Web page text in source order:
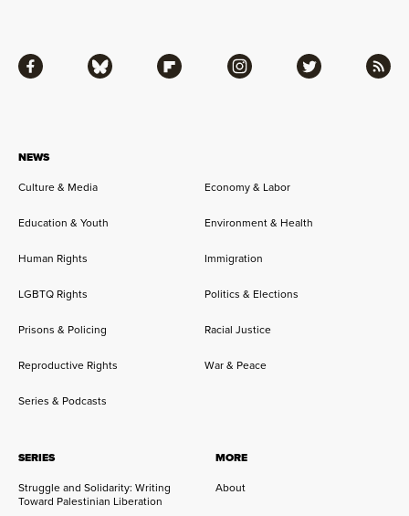
NEWS
Culture & Media
Economy & Labor
Education & Youth Environment & Health
Human Rights Immigration
LGBTQ Rights Politics & Elections
Prisons & Policing Racial Justice
Reproductive Rights War & Peace
Series & Podcasts
SERIES
Struggle and Solidarity: Writing
Toward Palestinian Liberation
MORE
About
Facebook Bluesky Flipboard Instagram Twitter RSS